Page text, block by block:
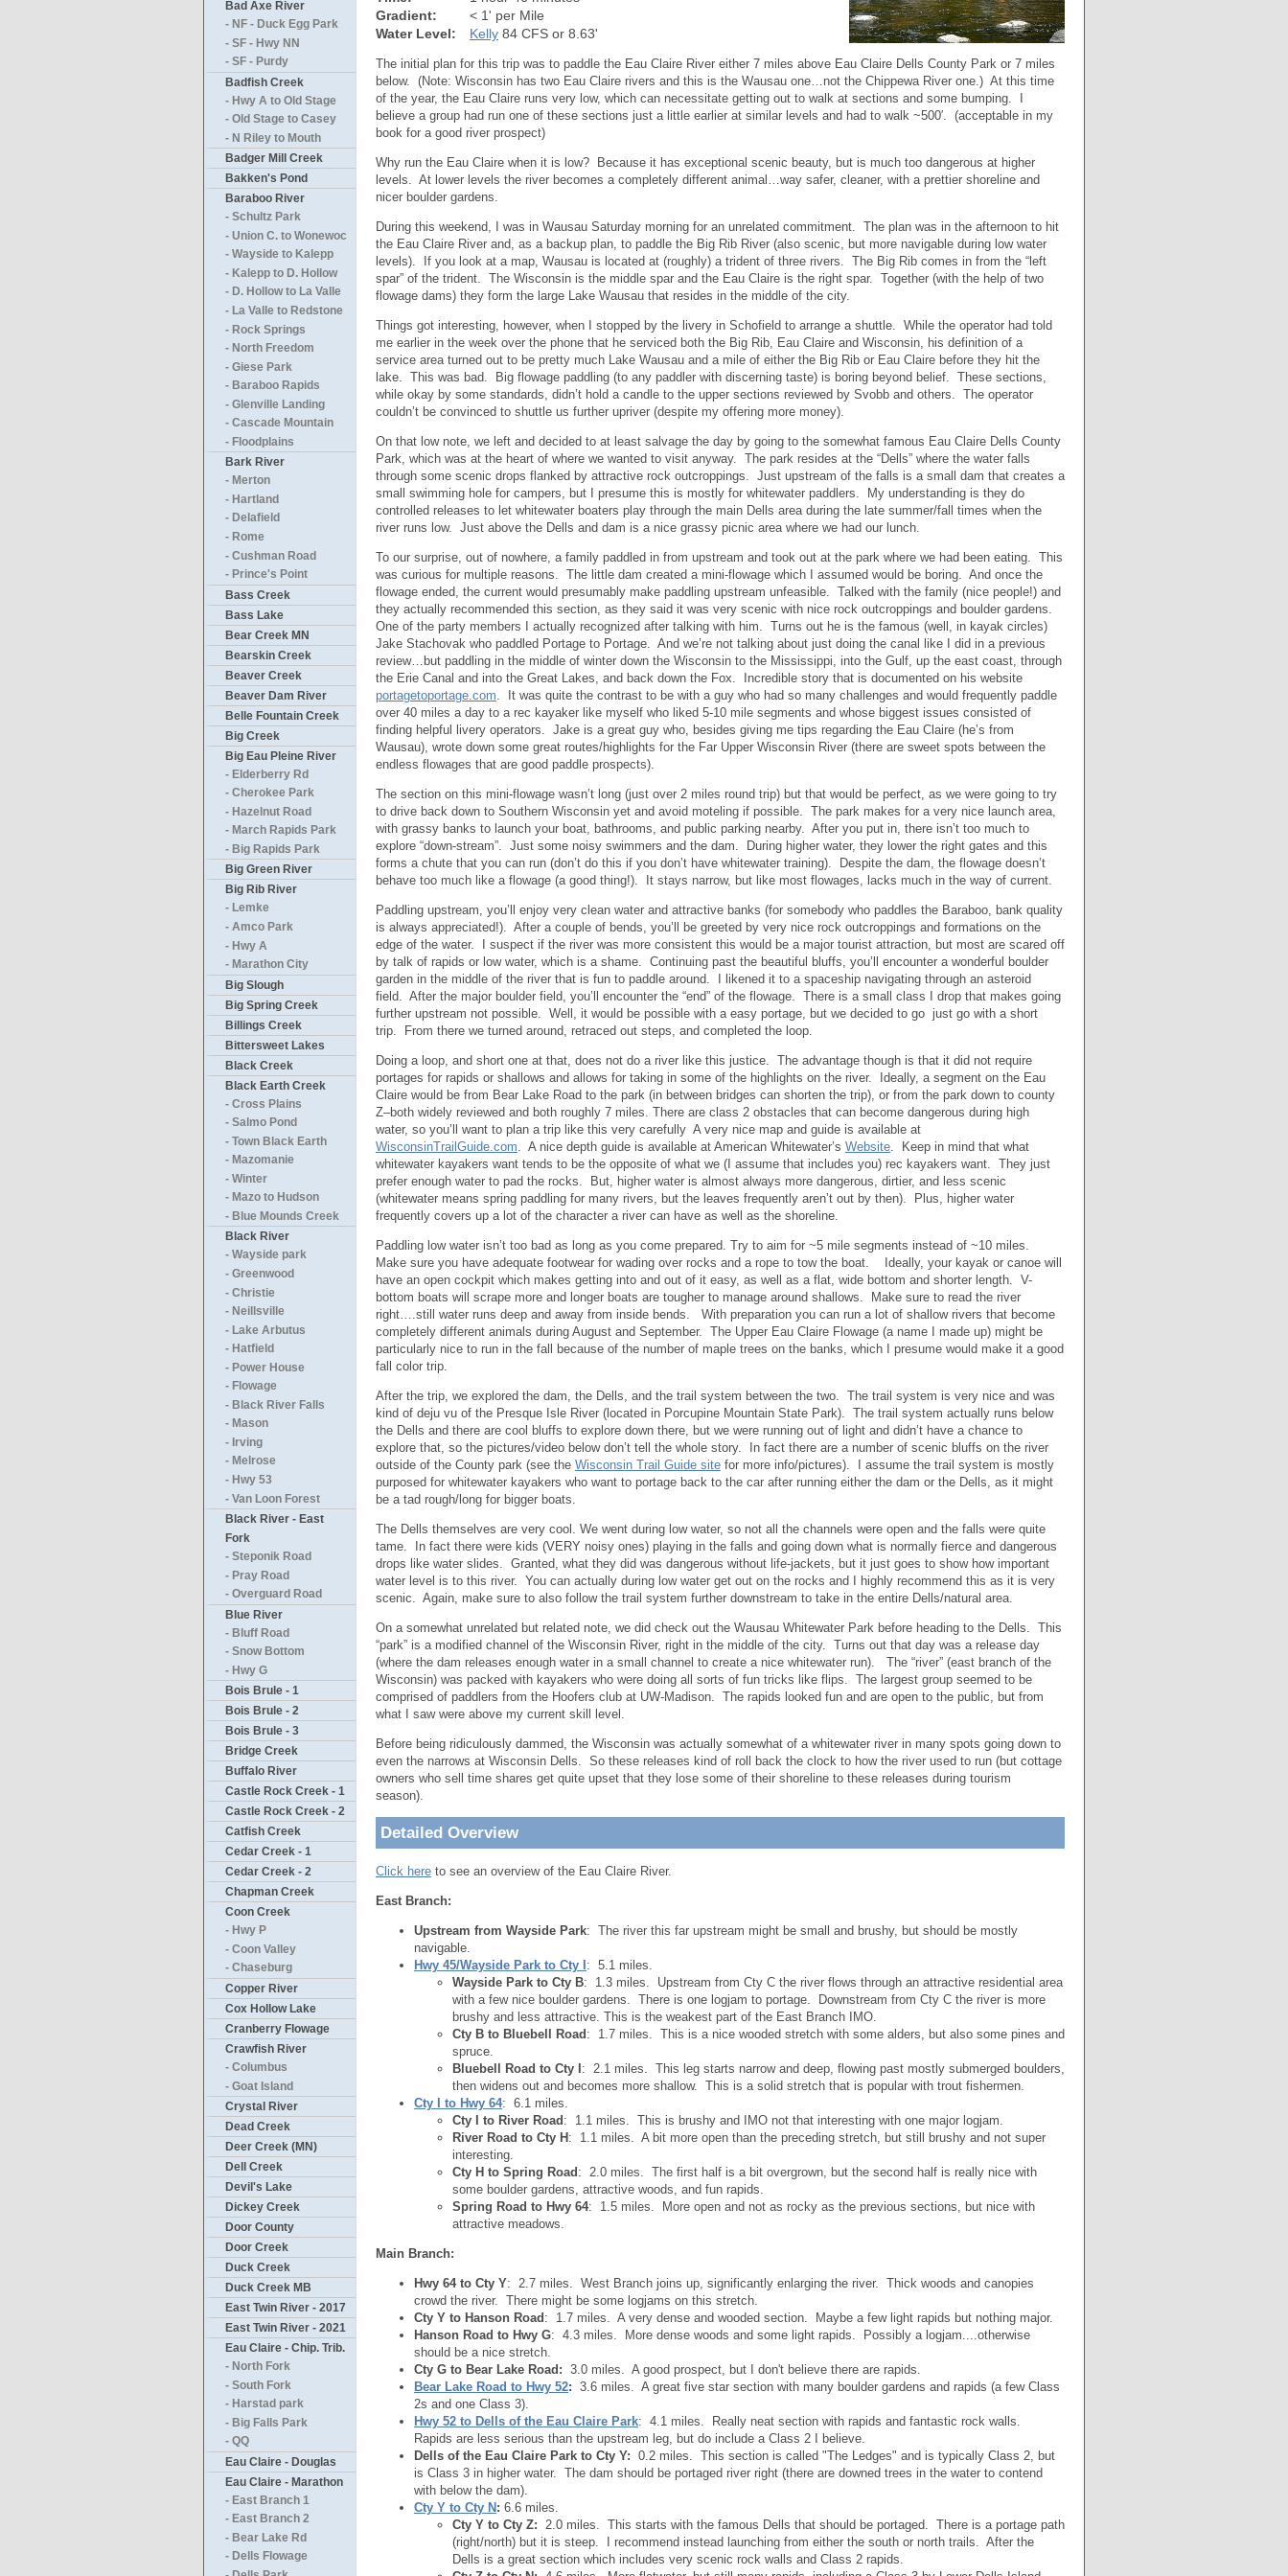
Bad Axe River
- NF - Duck Egg Park
- SF - Hwy NN
- SF - Purdy
Badfish Creek
- Hwy A to Old Stage
- Old Stage to Casey
- N Riley to Mouth
Badger Mill Creek
Bakken's Pond
Baraboo River
- Schultz Park
- Union C. to Wonewoc
- Wayside to Kalepp
- Kalepp to D. Hollow
- D. Hollow to La Valle
- La Valle to Redstone
- Rock Springs
- North Freedom
- Giese Park
- Baraboo Rapids
- Glenville Landing
- Cascade Mountain
- Floodplains
Bark River
- Merton
- Hartland
- Delafield
- Rome
- Cushman Road
- Prince's Point
Bass Creek
Bass Lake
Bear Creek MN
Bearskin Creek
Beaver Creek
Beaver Dam River
Belle Fountain Creek
Big Creek
Big Eau Pleine River
- Elderberry Rd
- Cherokee Park
- Hazelnut Road
- March Rapids Park
- Big Rapids Park
Big Green River
Big Rib River
- Lemke
- Amco Park
- Hwy A
- Marathon City
Big Slough
Big Spring Creek
Billings Creek
Bittersweet Lakes
Black Creek
Black Earth Creek
- Cross Plains
- Salmo Pond
- Town Black Earth
- Mazomanie
- Winter
- Mazo to Hudson
- Blue Mounds Creek
Black River
- Wayside park
- Greenwood
- Christie
- Neillsville
- Lake Arbutus
- Hatfield
- Power House
- Flowage
- Black River Falls
- Mason
- Irving
- Melrose
- Hwy 53
- Van Loon Forest
Black River - East
Fork
- Steponik Road
- Pray Road
- Overguard Road
Blue River
- Bluff Road
- Snow Bottom
- Hwy G
Bois Brule - 1
Bois Brule - 2
Bois Brule - 3
Bridge Creek
Buffalo River
Castle Rock Creek - 1
Castle Rock Creek - 2
Catfish Creek
Cedar Creek - 1
Cedar Creek - 2
Chapman Creek
Coon Creek
- Hwy P
- Coon Valley
- Chaseburg
Copper River
Cox Hollow Lake
Cranberry Flowage
Crawfish River
- Columbus
- Goat Island
Crystal River
Dead Creek
Deer Creek (MN)
Dell Creek
Devil's Lake
Dickey Creek
Door County
Door Creek
Duck Creek
Duck Creek MB
East Twin River - 2017
East Twin River - 2021
Eau Claire - Chip. Trib.
- North Fork
- South Fork
- Harstad park
- Big Falls Park
- QQ
Eau Claire - Douglas
Eau Claire - Marathon
- East Branch 1
- East Branch 2
- Bear Lake Rd
- Dells Flowage
Gradient:
< 1' per Mile
Water Level:
Kelly 84 CFS or 8.63'
The initial plan for this trip was to paddle the Eau Claire River either 7 miles above Eau Claire Dells County Park or 7 miles
below. (Note: Wisconsin has two Eau Claire rivers and this is the Wausau one…not the Chippewa River one.) At this time
of the year, the Eau Claire runs very low, which can necessitate getting out to walk at sections and some bumping. I
believe a group had run one of these sections just a little earlier at similar levels and had to walk ~500′. (acceptable in my
book for a good river prospect)
Why run the Eau Claire when it is low? Because it has exceptional scenic beauty, but is much too dangerous at higher
levels. At lower levels the river becomes a completely different animal…way safer, cleaner, with a prettier shoreline and
nicer boulder gardens.
During this weekend, I was in Wausau Saturday morning for an unrelated commitment. The plan was in the afternoon to hit
the Eau Claire River and, as a backup plan, to paddle the Big Rib River (also scenic, but more navigable during low water
levels). If you look at a map, Wausau is located at (roughly) a trident of three rivers. The Big Rib comes in from the “left
spar” of the trident. The Wisconsin is the middle spar and the Eau Claire is the right spar. Together (with the help of two
flowage dams) they form the large Lake Wausau that resides in the middle of the city.
Things got interesting, however, when I stopped by the livery in Schofield to arrange a shuttle. While the operator had told
me earlier in the week over the phone that he serviced both the Big Rib, Eau Claire and Wisconsin, his definition of a
service area turned out to be pretty much Lake Wausau and a mile of either the Big Rib or Eau Claire before they hit the
lake. This was bad. Big flowage paddling (to any paddler with discerning taste) is boring beyond belief. These sections,
while okay by some standards, didn’t hold a candle to the upper sections reviewed by Svobb and others. The operator
couldn’t be convinced to shuttle us further upriver (despite my offering more money).
On that low note, we left and decided to at least salvage the day by going to the somewhat famous Eau Claire Dells County
Park, which was at the heart of where we wanted to visit anyway. The park resides at the “Dells” where the water falls
through some scenic drops flanked by attractive rock outcroppings. Just upstream of the falls is a small dam that creates a
small swimming hole for campers, but I presume this is mostly for whitewater paddlers. My understanding is they do
controlled releases to let whitewater boaters play through the main Dells area during the late summer/fall times when the
river runs low. Just above the Dells and dam is a nice grassy picnic area where we had our lunch.
To our surprise, out of nowhere, a family paddled in from upstream and took out at the park where we had been eating. This
was curious for multiple reasons. The little dam created a mini-flowage which I assumed would be boring. And once the
flowage ended, the current would presumably make paddling upstream unfeasible. Talked with the family (nice people!) and
they actually recommended this section, as they said it was very scenic with nice rock outcroppings and boulder gardens.
One of the party members I actually recognized after talking with him. Turns out he is the famous (well, in kayak circles)
Jake Stachovak who paddled Portage to Portage. And we’re not talking about just doing the canal like I did in a previous
review…but paddling in the middle of winter down the Wisconsin to the Mississippi, into the Gulf, up the east coast, through
the Erie Canal and into the Great Lakes, and back down the Fox. Incredible story that is documented on his website
portagetoportage.com. It was quite the contrast to be with a guy who had so many challenges and would frequently paddle
over 40 miles a day to a rec kayaker like myself who liked 5-10 mile segments and whose biggest issues consisted of
finding helpful livery operators. Jake is a great guy who, besides giving me tips regarding the Eau Claire (he’s from
Wausau), wrote down some great routes/highlights for the Far Upper Wisconsin River (there are sweet spots between the
endless flowages that are good paddle prospects).
The section on this mini-flowage wasn’t long (just over 2 miles round trip) but that would be perfect, as we were going to try
to drive back down to Southern Wisconsin yet and avoid moteling if possible. The park makes for a very nice launch area,
with grassy banks to launch your boat, bathrooms, and public parking nearby. After you put in, there isn’t too much to
explore “down-stream”. Just some noisy swimmers and the dam. During higher water, they lower the right gates and this
forms a chute that you can run (don’t do this if you don’t have whitewater training). Despite the dam, the flowage doesn’t
behave too much like a flowage (a good thing!). It stays narrow, but like most flowages, lacks much in the way of current.
Paddling upstream, you’ll enjoy very clean water and attractive banks (for somebody who paddles the Baraboo, bank quality
is always appreciated!). After a couple of bends, you’ll be greeted by very nice rock outcroppings and formations on the
edge of the water. I suspect if the river was more consistent this would be a major tourist attraction, but most are scared off
by talk of rapids or low water, which is a shame. Continuing past the beautiful bluffs, you’ll encounter a wonderful boulder
garden in the middle of the river that is fun to paddle around. I likened it to a spaceship navigating through an asteroid
field. After the major boulder field, you’ll encounter the “end” of the flowage. There is a small class I drop that makes going
further upstream not possible. Well, it would be possible with a easy portage, but we decided to go just go with a short
trip. From there we turned around, retraced out steps, and completed the loop.
Doing a loop, and short one at that, does not do a river like this justice. The advantage though is that it did not require
portages for rapids or shallows and allows for taking in some of the highlights on the river. Ideally, a segment on the Eau
Claire would be from Bear Lake Road to the park (in between bridges can shorten the trip), or from the park down to county
Z–both widely reviewed and both roughly 7 miles. There are class 2 obstacles that can become dangerous during high
water, so you’ll want to plan a trip like this very carefully A very nice map and guide is available at
WisconsinTrailGuide.com. A nice depth guide is available at American Whitewater’s Website. Keep in mind that what
whitewater kayakers want tends to be the opposite of what we (I assume that includes you) rec kayakers want. They just
prefer enough water to pad the rocks. But, higher water is almost always more dangerous, dirtier, and less scenic
(whitewater means spring paddling for many rivers, but the leaves frequently aren’t out by then). Plus, higher water
frequently covers up a lot of the character a river can have as well as the shoreline.
Paddling low water isn’t too bad as long as you come prepared. Try to aim for ~5 mile segments instead of ~10 miles.
Make sure you have adequate footwear for wading over rocks and a rope to tow the boat. Ideally, your kayak or canoe will
have an open cockpit which makes getting into and out of it easy, as well as a flat, wide bottom and shorter length. V-
bottom boats will scrape more and longer boats are tougher to manage around shallows. Make sure to read the river
right….still water runs deep and away from inside bends. With preparation you can run a lot of shallow rivers that become
completely different animals during August and September. The Upper Eau Claire Flowage (a name I made up) might be
particularly nice to run in the fall because of the number of maple trees on the banks, which I presume would make it a good
fall color trip.
After the trip, we explored the dam, the Dells, and the trail system between the two. The trail system is very nice and was
kind of deju vu of the Presque Isle River (located in Porcupine Mountain State Park). The trail system actually runs below
the Dells and there are cool bluffs to explore down there, but we were running out of light and didn’t have a chance to
explore that, so the pictures/video below don’t tell the whole story. In fact there are a number of scenic bluffs on the river
outside of the County park (see the Wisconsin Trail Guide site for more info/pictures). I assume the trail system is mostly
purposed for whitewater kayakers who want to portage back to the car after running either the dam or the Dells, as it might
be a tad rough/long for bigger boats.
The Dells themselves are very cool. We went during low water, so not all the channels were open and the falls were quite
tame. In fact there were kids (VERY noisy ones) playing in the falls and going down what is normally fierce and dangerous
drops like water slides. Granted, what they did was dangerous without life-jackets, but it just goes to show how important
water level is to this river. You can actually during low water get out on the rocks and I highly recommend this as it is very
scenic. Again, make sure to also follow the trail system further downstream to take in the entire Dells/natural area.
On a somewhat unrelated but related note, we did check out the Wausau Whitewater Park before heading to the Dells. This
“park” is a modified channel of the Wisconsin River, right in the middle of the city. Turns out that day was a release day
(where the dam releases enough water in a small channel to create a nice whitewater run). The “river” (east branch of the
Wisconsin) was packed with kayakers who were doing all sorts of fun tricks like flips. The largest group seemed to be
comprised of paddlers from the Hoofers club at UW-Madison. The rapids looked fun and are open to the public, but from
what I saw were above my current skill level.
Before being ridiculously dammed, the Wisconsin was actually somewhat of a whitewater river in many spots going down to
even the narrows at Wisconsin Dells. So these releases kind of roll back the clock to how the river used to run (but cottage
owners who sell time shares get quite upset that they lose some of their shoreline to these releases during tourism
season).
Detailed Overview
Click here to see an overview of the Eau Claire River.
East Branch:
Upstream from Wayside Park: The river this far upstream might be small and brushy, but should be mostly
navigable.
Hwy 45/Wayside Park to Cty I : 5.1 miles.
Wayside Park to Cty B: 1.3 miles. Upstream from Cty C the river flows through an attractive residential area
with a few nice boulder gardens. There is one logjam to portage. Downstream from Cty C the river is more
brushy and less attractive. This is the weakest part of the East Branch IMO.
Cty B to Bluebell Road : 1.7 miles. This is a nice wooded stretch with some alders, but also some pines and
spruce.
Bluebell Road to Cty I : 2.1 miles. This leg starts narrow and deep, flowing past mostly submerged boulders,
then widens out and becomes more shallow. This is a solid stretch that is popular with trout fishermen.
Cty I to Hwy 64: 6.1 miles.
Cty I to River Road : 1.1 miles. This is brushy and IMO not that interesting with one major logjam.
River Road to Cty H : 1.1 miles. A bit more open than the preceding stretch, but still brushy and not super
interesting.
Cty H to Spring Road : 2.0 miles. The first half is a bit overgrown, but the second half is really nice with
some boulder gardens, attractive woods, and fun rapids.
Spring Road to Hwy 64: 1.5 miles. More open and not as rocky as the previous sections, but nice with
attractive meadows.
Main Branch:
Hwy 64 to Cty Y: 2.7 miles. West Branch joins up, significantly enlarging the river. Thick woods and canopies
crowd the river. There might be some logjams on this stretch.
Cty Y to Hanson Road : 1.7 miles. A very dense and wooded section. Maybe a few light rapids but nothing major.
Hanson Road to Hwy G: 4.3 miles. More dense woods and some light rapids. Possibly a logjam....otherwise
should be a nice stretch.
Cty G to Bear Lake Road: 3.0 miles. A good prospect, but I don't believe there are rapids.
Bear Lake Road to Hwy 52: 3.6 miles. A great five star section with many boulder gardens and rapids (a few Class
2s and one Class 3).
Hwy 52 to Dells of the Eau Claire Park: 4.1 miles. Really neat section with rapids and fantastic rock walls.
Rapids are less serious than the upstream leg, but do include a Class 2 I believe.
Dells of the Eau Claire Park to Cty Y: 0.2 miles. This section is called "The Ledges" and is typically Class 2, but
is Class 3 in higher water. The dam should be portaged river right (there are downed trees in the water to contend
with below the dam).
Cty Y to Cty N : 6.6 miles.
Cty Y to Cty Z: 2.0 miles. This starts with the famous Dells that should be portaged. There is a portage path
(right/north) but it is steep. I recommend instead launching from either the south or north trails. After the
Dells is a great section which includes very scenic rock walls and Class 2 rapids.